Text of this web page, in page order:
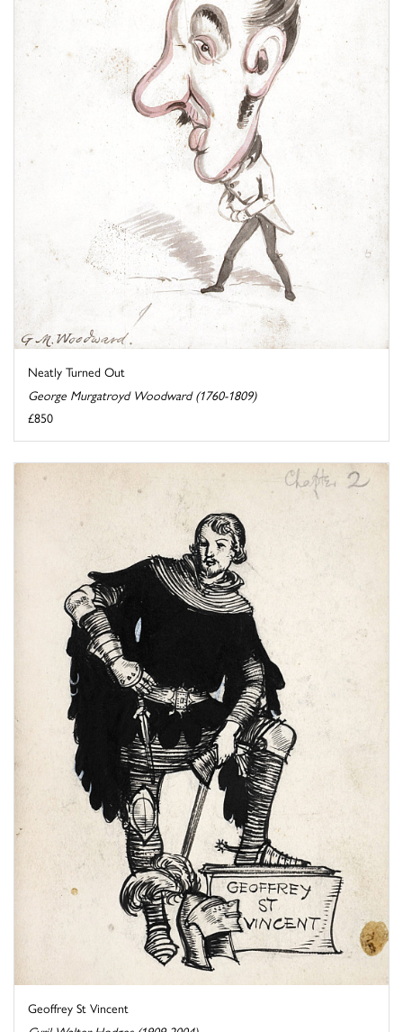
Neatly Turned Out
George Murgatroyd Woodward (1760-1809)
£850
Geoffrey St Vincent